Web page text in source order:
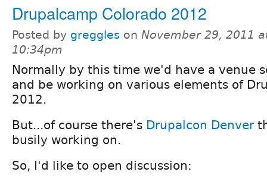
Drupalcamp Colorado 2012
Posted by greggles on November 29, 2011
10:34pm
Normally by this time we'd have a venue
and be working on various elements of
2012.
But...of course there's Drupalcon Denver
busily working on.
So, I'd like to open discussion: